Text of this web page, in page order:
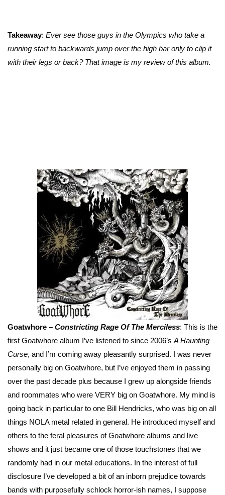
Takeaway: Ever see those guys in the Olympics who take a
running start to backwards jump over the high bar only to clip it
with their legs or back? That image is my review of this album.
Goatwhore – Constricting Rage Of The Merciless: This is the
first Goatwhore album I’ve listened to since 2006’s A Haunting
Curse, and I’m coming away pleasantly surprised. I was never
personally big on Goatwhore, but I’ve enjoyed them in passing
over the past decade plus because I grew up alongside friends
and roommates who were VERY big on Goatwhore. My mind is
going back in particular to one Bill Hendricks, who was big on all
things NOLA metal related in general. He introduced myself and
others to the feral pleasures of Goatwhore albums and live
shows and it just became one of those touchstones that we
randomly had in our metal educations. In the interest of full
disclosure I’ve developed a bit of an inborn prejudice towards
bands with purposefully schlock horror-ish names, I suppose